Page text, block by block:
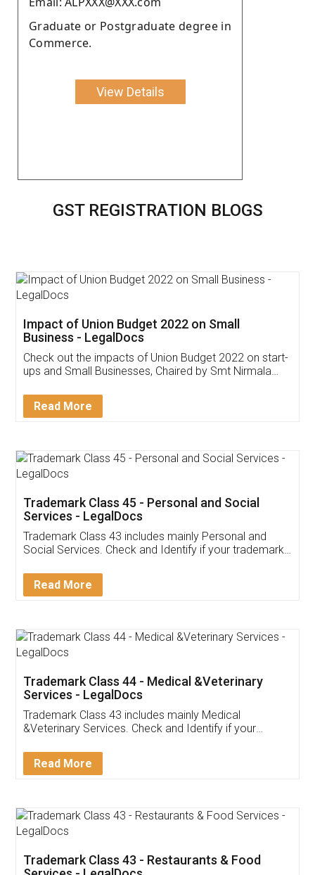
Graduate or Postgraduate degree in
Commerce.
View Details
GST REGISTRATION BLOGS
Get Free Invoicing Software
Invoice ,GST ,Credit ,Inventory
Download Our Mobile
App available on:
Customer Testimonials
Akhil Chennupati
Thank you Legal docs! I've applied FSSAI
(Pooja) was prompt and very helpful. I had to